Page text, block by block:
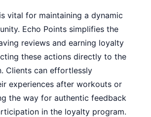
vital for maintaining a dynamic
Echo Points simplifies the
reviews and earning loyalty
these actions directly to the
Clients can effortlessly
experiences after workouts or
the way for authentic feedback
in the loyalty program.